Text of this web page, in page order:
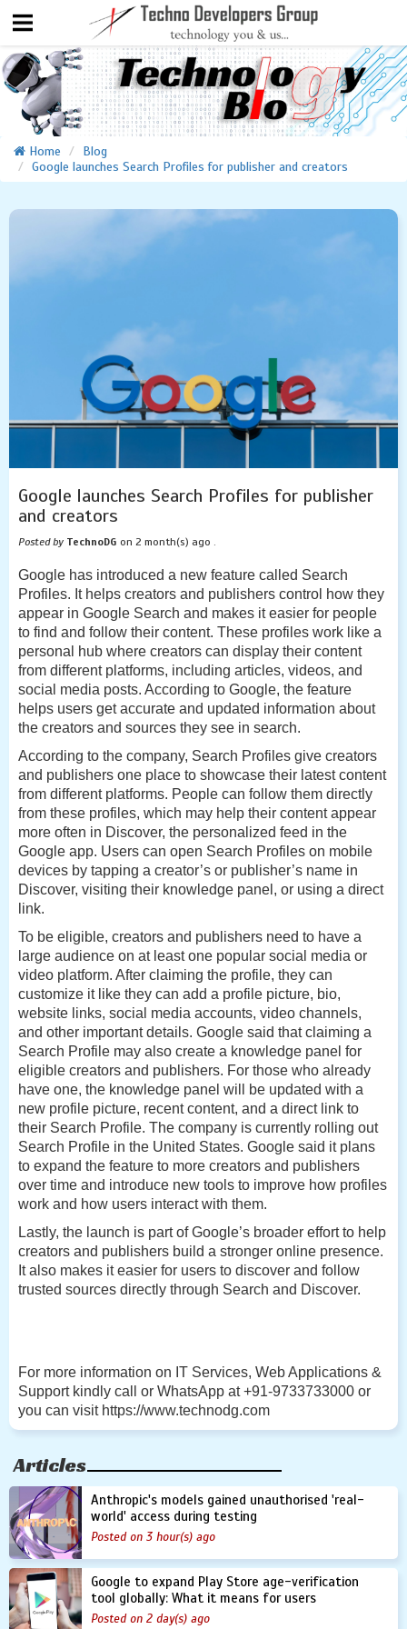
Home
Blog
Google launches Search Profiles for publisher and creators
Google launches Search Profiles for publisher
and creators
Posted by TechnoDG on 2 month(s) ago .
Google has introduced a new feature called Search
Profiles. It helps creators and publishers control how they
appear in Google Search and makes it easier for people
to find and follow their content. These profiles work like a
personal hub where creators can display their content
from different platforms, including articles, videos, and
social media posts. According to Google, the feature
helps users get accurate and updated information about
the creators and sources they see in search.
According to the company, Search Profiles give creators
and publishers one place to showcase their latest content
from different platforms. People can follow them directly
from these profiles, which may help their content appear
more often in Discover, the personalized feed in the
Google app. Users can open Search Profiles on mobile
devices by tapping a creator’s or publisher’s name in
Discover, visiting their knowledge panel, or using a direct
link.
To be eligible, creators and publishers need to have a
large audience on at least one popular social media or
video platform. After claiming the profile, they can
customize it like they can add a profile picture, bio,
website links, social media accounts, video channels,
and other important details. Google said that claiming a
Search Profile may also create a knowledge panel for
eligible creators and publishers. For those who already
have one, the knowledge panel will be updated with a
new profile picture, recent content, and a direct link to
their Search Profile. The company is currently rolling out
Search Profile in the United States. Google said it plans
to expand the feature to more creators and publishers
over time and introduce new tools to improve how profiles
work and how users interact with them.
Lastly, the launch is part of Google’s broader effort to help
creators and publishers build a stronger online presence.
It also makes it easier for users to discover and follow
trusted sources directly through Search and Discover.
For more information on IT Services, Web Applications &
Support kindly call or WhatsApp at +91-9733733000 or
you can visit https://www.technodg.com
Articles
Anthropic's models gained unauthorised 'real-
world' access during testing
Posted on 3 hour(s) ago
Google to expand Play Store age-verification
tool globally: What it means for users
Posted on 2 day(s) ago